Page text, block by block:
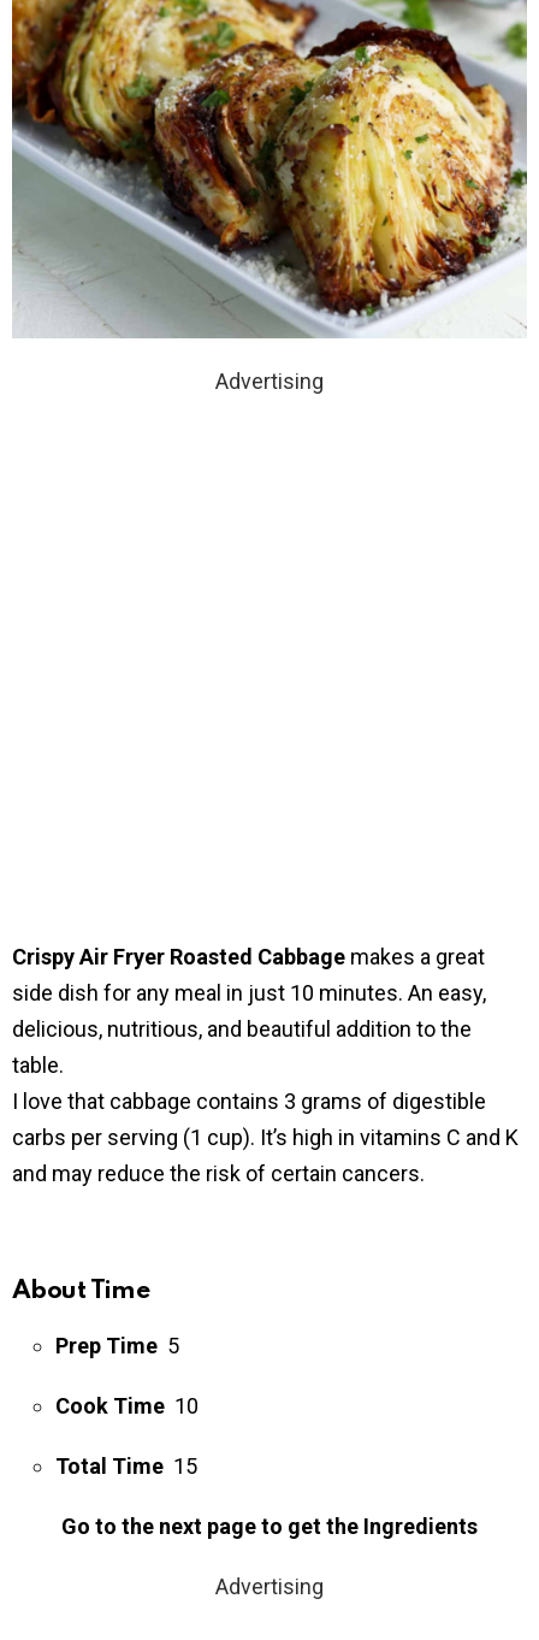
Advertising
Crispy Air Fryer Roasted Cabbage makes a great
side dish for any meal in just 10 minutes. An easy,
delicious, nutritious, and beautiful addition to the
table.
I love that cabbage contains 3 grams of digestible
carbs per serving (1 cup). It’s high in vitamins C and K
and may reduce the risk of certain cancers.
About Time
Prep Time 5
Cook Time 10
Total Time 15
Go to the next page to get the Ingredients
Advertising